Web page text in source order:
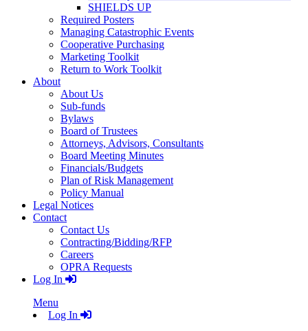
SHIELDS UP
Required Posters
Managing Catastrophic Events
Cooperative Purchasing
Marketing Toolkit
Return to Work Toolkit
About
About Us
Sub-funds
Bylaws
Board of Trustees
Attorneys, Advisors, Consultants
Board Meeting Minutes
Financials/Budgets
Plan of Risk Management
Policy Manual
Legal Notices
Contact
Contact Us
Contracting/Bidding/RFP
Careers
OPRA Requests
Log In
Menu
Log In